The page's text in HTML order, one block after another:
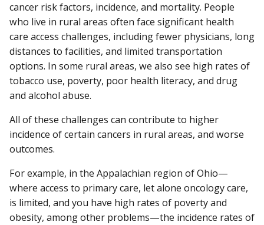
cancer risk factors, incidence, and mortality. People
who live in rural areas often face significant health
care access challenges, including fewer physicians, long
distances to facilities, and limited transportation
options. In some rural areas, we also see high rates of
tobacco use, poverty, poor health literacy, and drug
and alcohol abuse.
All of these challenges can contribute to higher
incidence of certain cancers in rural areas, and worse
outcomes.
For example, in the Appalachian region of Ohio—
where access to primary care, let alone oncology care,
is limited, and you have high rates of poverty and
obesity, among other problems—the incidence rates of